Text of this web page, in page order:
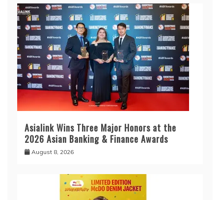
Asialink Wins Three Major Honors at the
2026 Asian Banking & Finance Awards
August 8, 2026